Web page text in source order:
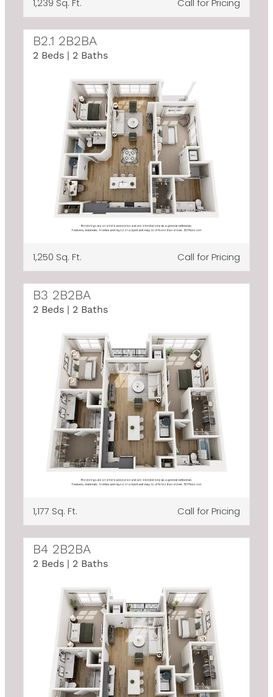
B2.1 2B2BA
2 Beds | 2 Baths
1,250 Sq. Ft. Call for Pricing
B3 2B2BA
2 Beds | 2 Baths
1,177 Sq. Ft. Call for Pricing
B4 2B2BA
2 Beds | 2 Baths